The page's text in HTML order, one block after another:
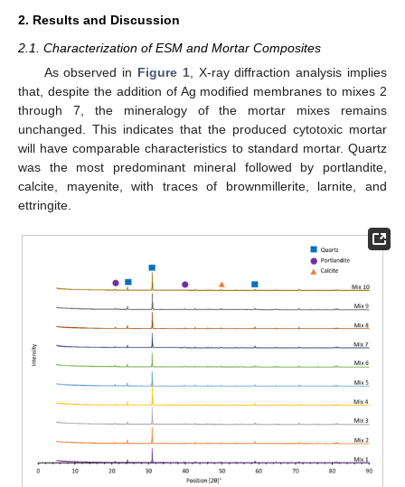
2. Results and Discussion
2.1. Characterization of ESM and Mortar Composites
As observed in Figure 1, X-ray diffraction analysis implies
that, despite the addition of Ag modified membranes to mixes 2
through 7, the mineralogy of the mortar mixes remains
unchanged. This indicates that the produced cytotoxic mortar
will have comparable characteristics to standard mortar. Quartz
was the most predominant mineral followed by portlandite,
calcite, mayenite, with traces of brownmillerite, larnite, and
ettringite.